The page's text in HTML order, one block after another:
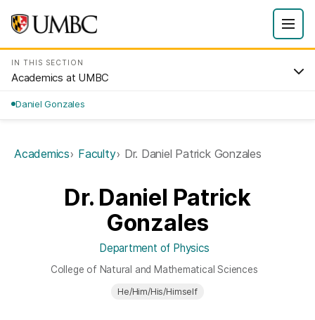
IN THIS SECTION
Academics at UMBC
Daniel Gonzales
Academics Faculty Dr. Daniel Patrick Gonzales
Dr. Daniel Patrick
Gonzales
Department of Physics
College of Natural and Mathematical Sciences
He/Him/His/Himself